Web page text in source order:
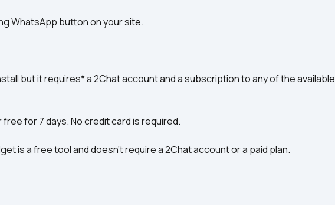
WhatsApp button on your site.
but it requires* a 2Chat account and a subscription to any of the available
for 7 days. No credit card is required.
is a free tool and doesn't require a 2Chat account or a paid plan.